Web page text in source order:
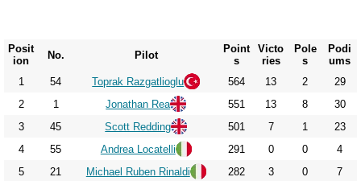
2016
2019
2020
2021
Posit
ion
No. Pilot
Point
s
Victo
ries
Pole
s
Podi
ums
1
54 Toprak Razgatlioglu 564 13 2
29
2
1 Jonathan Rea 551 13 8
30
3
45 Scott Redding 501 7 1
23
4
55 Andrea Locatelli 291 0 0
4
5
21 Michael Ruben Rinaldi 282 3 0
7